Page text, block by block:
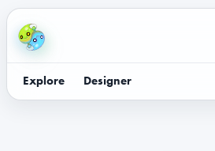
Explore Designer